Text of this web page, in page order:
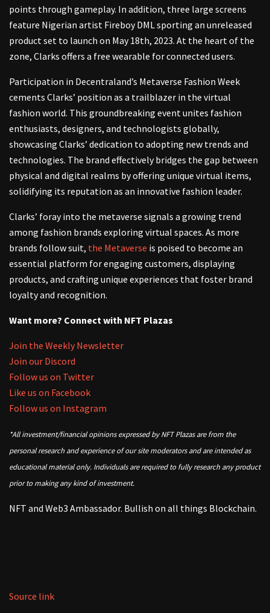
points through gameplay. In addition, three large screens
feature Nigerian artist Fireboy DML sporting an unreleased
product set to launch on May 18th, 2023. At the heart of the
zone, Clarks offers a free wearable for connected users.
Participation in Decentraland’s Metaverse Fashion Week
cements Clarks’ position as a trailblazer in the virtual
fashion world. This groundbreaking event unites fashion
enthusiasts, designers, and technologists globally,
showcasing Clarks’ dedication to adopting new trends and
technologies. The brand effectively bridges the gap between
physical and digital realms by offering unique virtual items,
solidifying its reputation as an innovative fashion leader.
Clarks’ foray into the metaverse signals a growing trend
among fashion brands exploring virtual spaces. As more
brands follow suit, the Metaverse is poised to become an
essential platform for engaging customers, displaying
products, and crafting unique experiences that foster brand
loyalty and recognition.
Want more? Connect with NFT Plazas
Join the Weekly Newsletter
Join our Discord
Follow us on Twitter
Like us on Facebook
Follow us on Instagram
*All investment/financial opinions expressed by NFT Plazas are from the
personal research and experience of our site moderators and are intended as
educational material only. Individuals are required to fully research any product
prior to making any kind of investment.
NFT and Web3 Ambassador. Bullish on all things Blockchain.
Source link